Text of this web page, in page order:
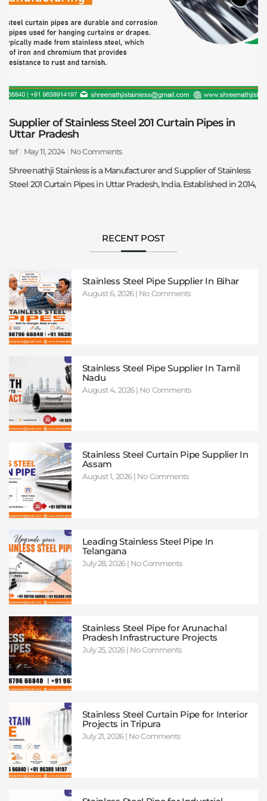
Supplier of Stainless Steel 201 Curtain Pipes in
Uttar Pradesh
tef May 11, 2024 No Comments
Shreenathji Stainless is a Manufacturer and Supplier of Stainless
Steel 201 Curtain Pipes in Uttar Pradesh, India. Established in 2014,
RECENT POST
Stainless Steel Pipe Supplier In Bihar
August 6, 2026 No Comments
Stainless Steel Pipe Supplier In Tamil
Nadu
August 4, 2026 No Comments
Stainless Steel Curtain Pipe Supplier In
Assam
August 1, 2026 No Comments
Leading Stainless Steel Pipe In
Telangana
July 28, 2026 No Comments
Stainless Steel Pipe for Arunachal
Pradesh Infrastructure Projects
July 25, 2026 No Comments
Stainless Steel Curtain Pipe for Interior
Projects in Tripura
July 21, 2026 No Comments